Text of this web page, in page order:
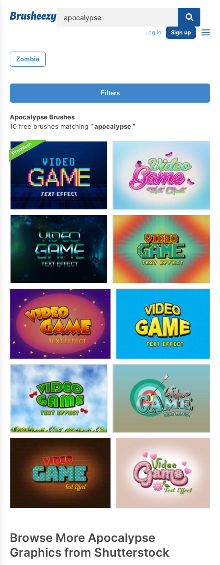
Log in Sign up
Zombie
Filters
Apocalypse Brushes
10 free brushes matching
apocalypse
Browse More Apocalypse
Graphics from Shutterstock